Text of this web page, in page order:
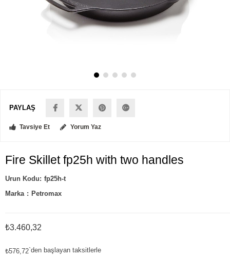
PAYLAŞ
Tavsiye Et Yorum Yaz
Fire Skillet fp25h with two handles
fp25h-t
Marka : Petromax
₺3.460,32
₺576,72`den başlayan taksitlerle